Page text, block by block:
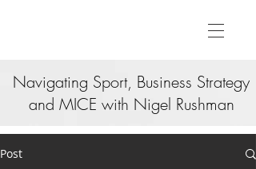
Navigating Sport, Business Strategy
and MICE with Nigel Rushman
Post